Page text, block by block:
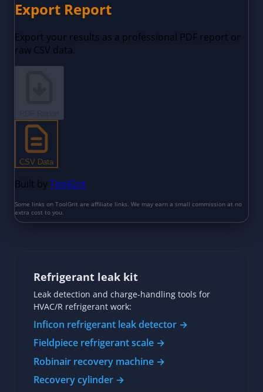
Refrigerant leak kit
Leak detection and charge-handling tools for
HVAC/R refrigerant work:
Inficon refrigerant leak detector →
Fieldpiece refrigerant scale →
Robinair recovery machine →
Recovery cylinder →